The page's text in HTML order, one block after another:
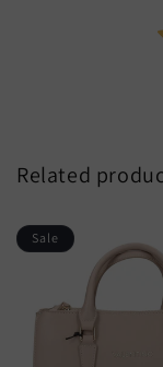
Related
Sale